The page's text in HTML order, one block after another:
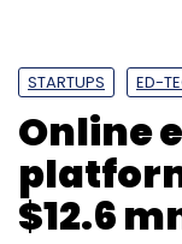
Truecaller
STARTUPS ED-
Online
$12.6